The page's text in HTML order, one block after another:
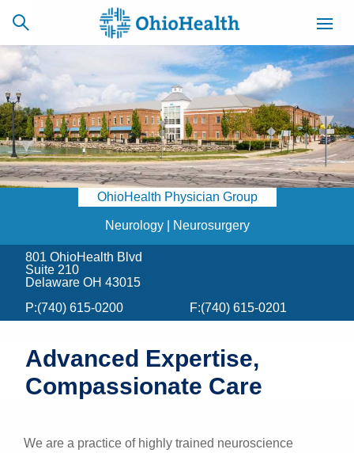
SCHEDULE
ONLINE
CAREERS
BILLING &
INSURANCE
ACCESS
NEWSLETTER
Find a Doctor
Locations
Patients & Visitors
OhioHealth Physician Group
Neurology | Neurosurgery
801 OhioHealth Blvd
Suite 210
Delaware OH 43015
P:(740) 615-0200 F:(740) 615-0201
Advanced Expertise,
Compassionate Care
We are a practice of highly trained neuroscience